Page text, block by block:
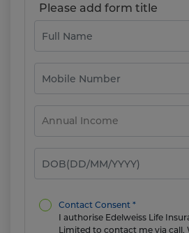
Please add form title
Contact Consent *
I authorise Edelweiss Life
Limited to contact me via call,